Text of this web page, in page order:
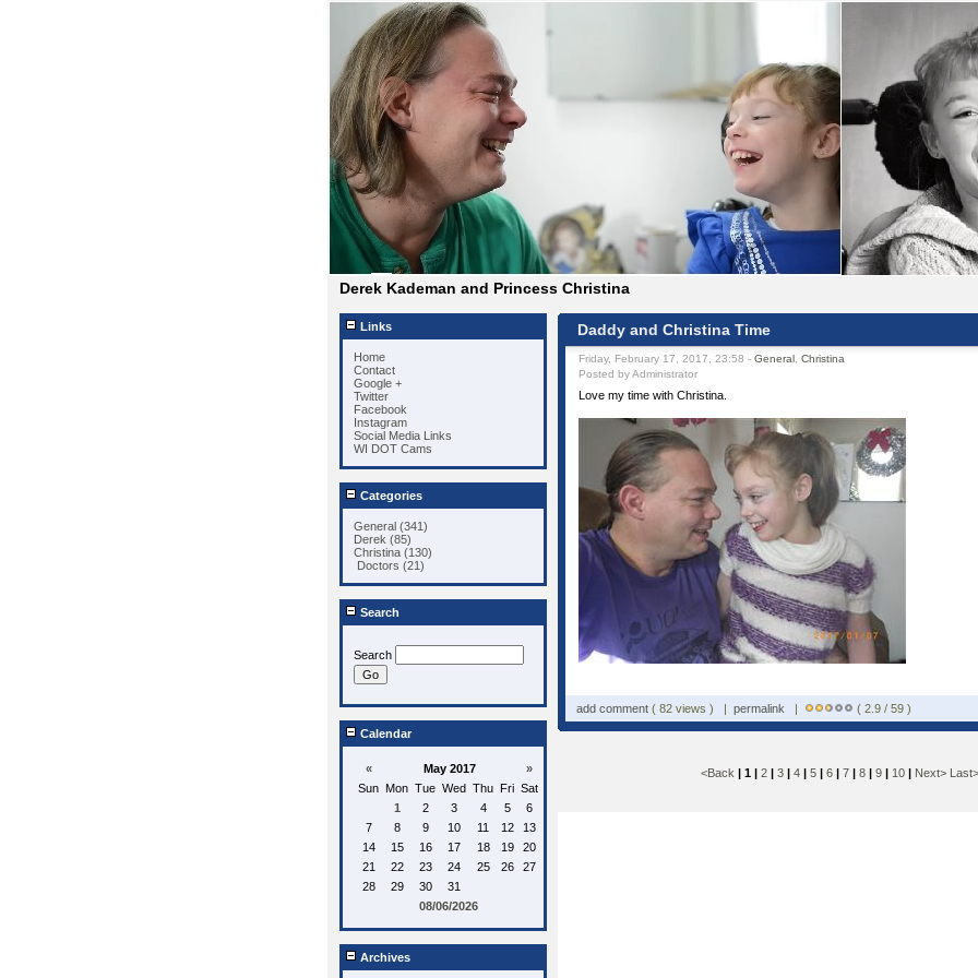
Derek Kademan and Princess Christina
Links
Home
Contact
Google +
Twitter
Facebook
Instagram
Social Media Links
WI DOT Cams
Categories
General (341)
Derek (85)
Christina (130)
Doctors (21)
Search
Search
Calendar
« May 2017
»
Sun Mon Tue Wed Thu Fri Sat
1
2 3 4 5
6
7
8 9 10 11 12
13
14
15 16 17 18 19
20
21
22 23 24 25 26
27
28
29 30
31
08/06/2026
Archives
Daddy and Christina Time
Friday, February 17, 2017, 23:58 - General Christina
Posted by Administrator
Love my time with Christina.
add comment ( 82 views ) | permalink | ( 2.9 / 59 )
<Back | 1 | 2| 3| 4| 5| 6| 7| 8| 9| 10| Next>